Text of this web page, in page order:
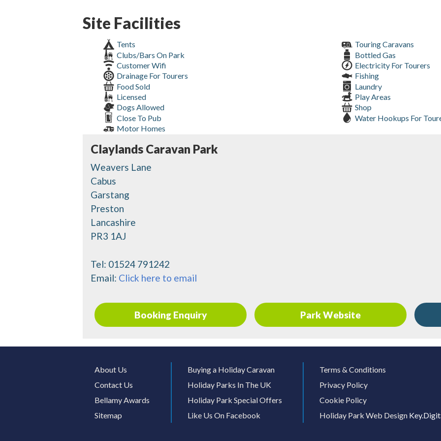
Site Facilities
Tents
Touring Caravans
Clubs/Bars On Park
Bottled Gas
Customer Wifi
Electricity For Tourers
Drainage For Tourers
Fishing
Food Sold
Laundry
Licensed
Play Areas
Dogs Allowed
Shop
Close To Pub
Water Hookups For
Motor Homes
Claylands Caravan Park
Weavers Lane
Cabus
Garstang
Preston
Lancashire
PR3 1AJ
Tel: 01524 791242
Email: Click here to email
Booking Enquiry Park Website
About Us
Contact Us
Bellamy Awards
Sitemap
Buying a Holiday Caravan
Holiday Parks In The UK
Holiday Park Special Offers
Like Us On Facebook
Terms & Conditions
Privacy Policy
Cookie Policy
Holiday Park Web Design